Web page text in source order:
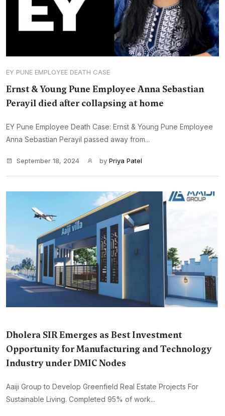
EY PUNE EMPLOYEE DEATH CASE
Ernst & Young Pune Employee Anna Sebastian
Perayil died after collapsing at home
EY Pune Employee Death Case: Ernst & Young Pune Employee
Anna Sebastian Perayil passed away from...
September 18, 2024 by Priya Patel
Dholera SIR Emerges as Best Investment
Opportunity for Manufacturing and Technology
Industry under DMIC Nodes
Aaiji Group to Develop Greenfield Real Estate Projects For
Sustainable Living. Completed 95% of work...